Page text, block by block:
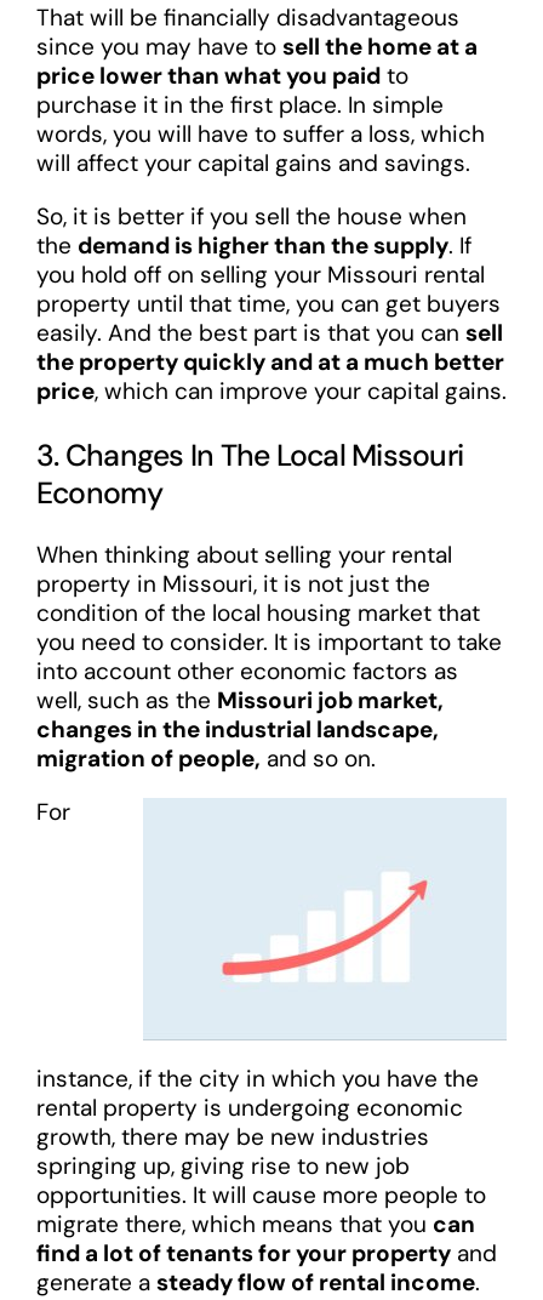
That will be financially disadvantageous
since you may have to sell the home at a
price lower than what you paidto
purchase it in the first place. In simple
words, you will have to suffer a loss, which
will affect your capital gains and savings.
So, it is better if you sell the house when
the demand is higher than the supply. If
you hold off on selling your Missouri rental
property until that time, you can get buyers
easily. And the best part is that you can sell
the property quickly and at a much better
price, which can improve your capital gains.
3. Changes In The Local Missouri
Economy
When thinking about selling your rental
property in Missouri, it is not just the
condition of the local housing market that
you need to consider. It is important to take
into account other economic factors as
well, such as the Missouri job market,
changes in the industrial landscape,
migration of people, and so on.
For
instance, if the city in which you have the
rental property is undergoing economic
growth, there may be new industries
springing up, giving rise to new job
opportunities. It will cause more people to
migrate there, which means that you can
find a lot of tenants for your propertyand
generate a steady flow of rental income.